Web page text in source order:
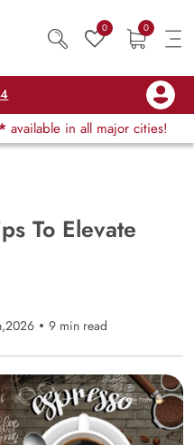
0 0
available in all major cities!
To Elevate
9 min read